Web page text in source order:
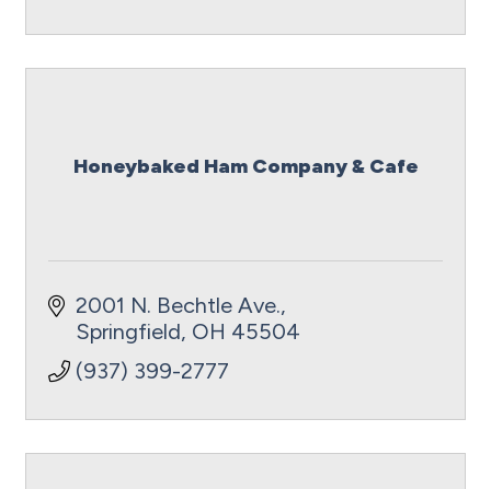
Honeybaked Ham Company & Cafe
2001 N. Bechtle Ave.
Springfield OH 45504
(937) 399-2777